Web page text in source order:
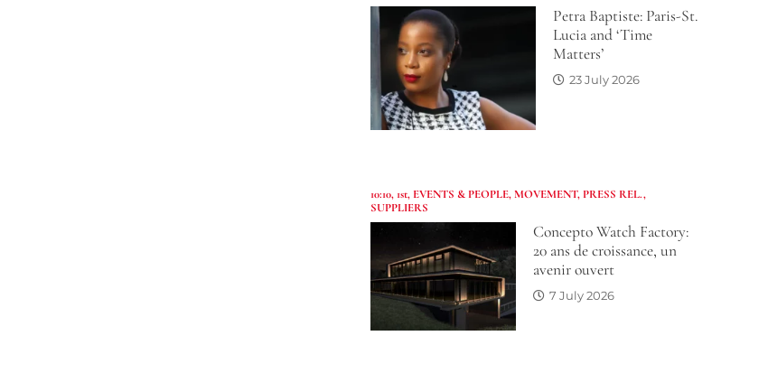
Petra Baptiste: Paris-St.
Lucia and ‘Time
Matters’
23 July 2026
10:10, 1st, EVENTS & PEOPLE,MOVEMENT,PRESS REL.,
SUPPLIERS
Concepto Watch Factory:
20 ans de croissance, un
avenir ouvert
7 July 2026